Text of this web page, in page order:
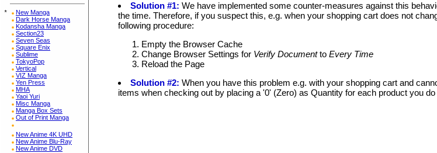
*
New Manga
Dark Horse Manga
Kodansha Manga
Section23
Seven Seas
Square Enix
Sublime
TokyoPop
Vertical
VIZ Manga
Yen Press
MHA
Yaoi Yuri
Misc Manga
Manga Box Sets
Out of Print Manga
New Anime 4K UHD
New Anime Blu-Ray
New Anime DVD
Solution #1: We have implemented some counter-measures against this
the time. Therefore, if you suspect this, e.g. when your shopping cart does not
following procedure:
Empty the Browser Cache
Change Browser Settings for Verify Documentto Every Time
Reload the Page
Solution #2: When you have this problem e.g. with your shopping cart and
items when checking out by placing a '0' (Zero) as Quantity for each product you